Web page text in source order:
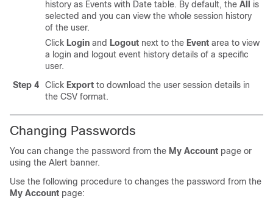
history as Events with Date table. By default, the All
is
selected and you can view the whole session history
of the user.
Click Login and Logout next to the Event area to view
a login and logout event history details of a specific
user.
Step 4
Click Export to download the user session details in
the CSV format.
Changing Passwords
You can change the password from the My Account page or
using the Alert banner.
Use the following procedure to changes the password from the
My Account page: